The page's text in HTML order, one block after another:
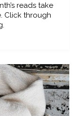
reads take
Click through